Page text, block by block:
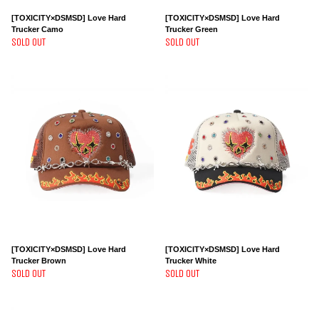
[TOXICITY×DSMSD] Love Hard
Trucker Camo
SOLD OUT
[TOXICITY×DSMSD] Love Hard
Trucker Green
SOLD OUT
[TOXICITY×DSMSD] Love Hard
Trucker Brown
SOLD OUT
[TOXICITY×DSMSD] Love Hard
Trucker White
SOLD OUT